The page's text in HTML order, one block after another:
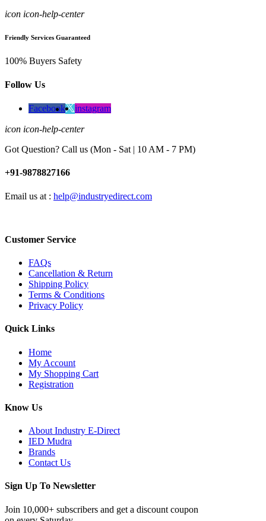
icon icon-help-center
Friendly Services Guaranteed
100% Buyers Safety
Follow Us
Facebook instagram
icon icon-help-center
Got Question? Call us (Mon - Sat | 10 AM - 7 PM)
+91-9878827166
Email us at : help@industryedirect.com
Customer Service
FAQs
Cancellation & Return
Shipping Policy
Terms & Conditions
Privacy Policy
Quick Links
Home
My Account
My Shopping Cart
Registration
Know Us
About Industry E-Direct
IED Mudra
Brands
Contact Us
Sign Up To Newsletter
Join 10,000+ subscribers and get a discount coupon